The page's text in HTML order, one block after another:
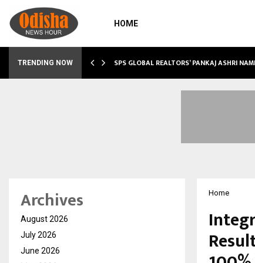
HOME
TRENDING NOW SPS GLOBAL REALTORS’ PANKAJ ASHRI
Home
Archives
August 2026
July 2026
June 2026